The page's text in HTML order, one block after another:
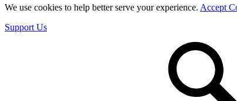
We use cookies to help better serve your experience. Accept
Support Us